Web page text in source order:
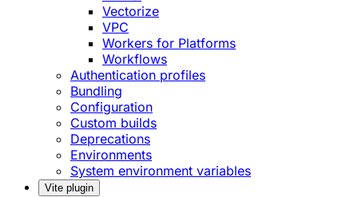
Vectorize
VPC
Workers for Platforms
Workflows
Authentication profiles
Bundling
Configuration
Custom builds
Deprecations
Environments
System environment variables
Vite plugin